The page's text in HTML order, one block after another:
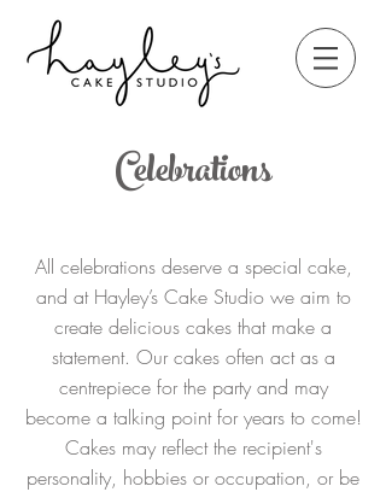
Celebrations
All celebrations deserve a special cake,
and at Hayley’s Cake Studio we aim to
create delicious cakes that make a
statement. Our cakes often act as a
centrepiece for the party and may
become a talking point for years to come!
Cakes may reflect the recipient's
personality, hobbies or occupation, or be